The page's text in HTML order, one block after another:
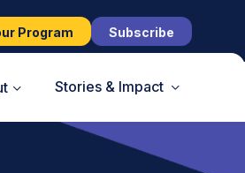
Program Subscribe
Stories & Impact